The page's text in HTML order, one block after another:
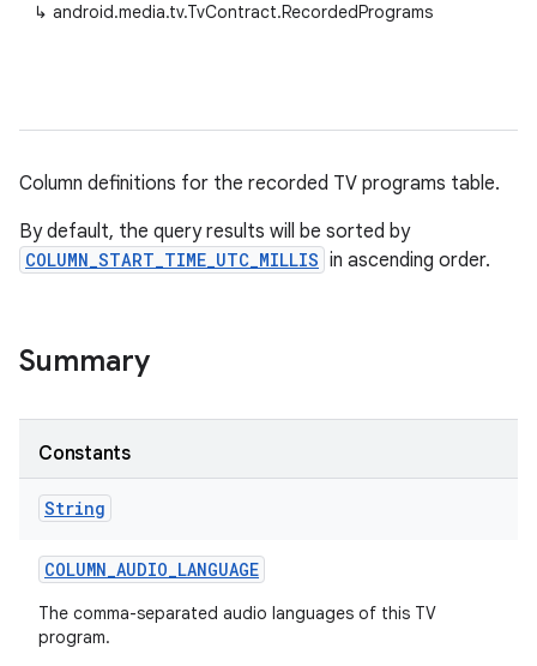
↳ android.media.tv.TvContract.RecordedPrograms
Column definitions for the recorded TV programs table.
By default, the query results will be sorted by
COLUMN_START_TIME_UTC_MILLIS in ascending order.
Summary
Constants
String
COLUMN_AUDIO_LANGUAGE
The comma-separated audio languages of this TV
program.